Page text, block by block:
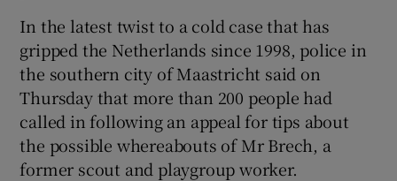
In the latest twist to a cold case that has
gripped the Netherlands since 1998, police in
the southern city of Maastricht said on
Thursday that more than 200 people had
called in following an appeal for tips about
the possible whereabouts of Mr Brech, a
former scout and playgroup worker.